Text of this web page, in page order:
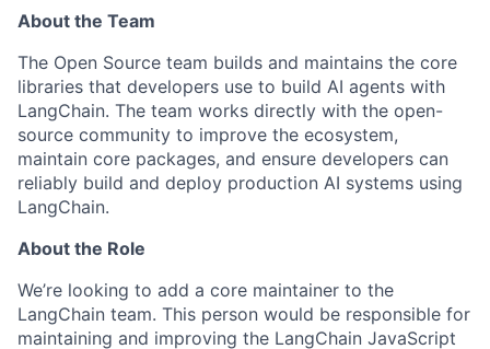
About the Team
The Open Source team builds and maintains the core
libraries that developers use to build AI agents with
LangChain. The team works directly with the open-
source community to improve the ecosystem,
maintain core packages, and ensure developers can
reliably build and deploy production AI systems using
LangChain.
About the Role
We’re looking to add a core maintainer to the
LangChain team. This person would be responsible for
maintaining and improving the LangChain JavaScript